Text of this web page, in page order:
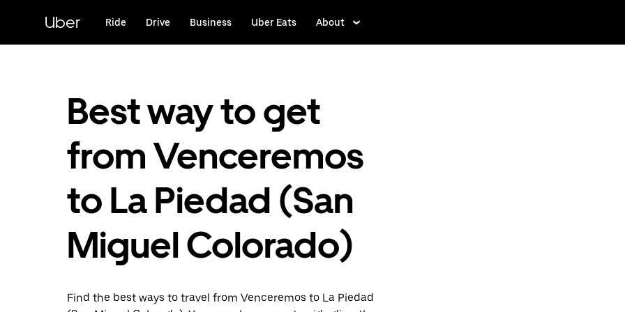
content
Uber Ride Drive Business Uber Eats About
Best way to get
from Venceremos
to La Piedad (San
Miguel Colorado)
Find the best ways to travel from Venceremos to La Piedad